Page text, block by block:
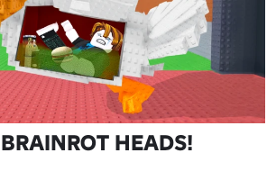
HEADS!